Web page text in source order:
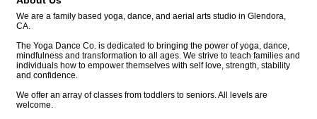
We are a family based yoga, dance, and aerial arts studio in Glendora,
CA.
The Yoga Dance Co. is dedicated to bringing the power of yoga, dance,
mindfulness and transformation to all ages. We strive to teach families and
individuals how to empower themselves with self love, strength, stability
and confidence.
We offer an array of classes from toddlers to seniors. All levels are
welcome.